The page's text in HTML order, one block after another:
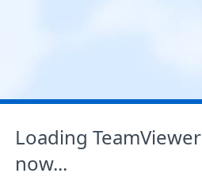
Loading TeamViewer
now...